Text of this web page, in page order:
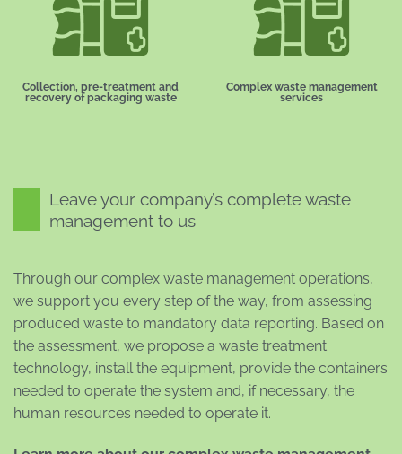
Collection, pre-treatment and
recovery of packaging waste
Complex waste management
services
Leave your company’s complete waste
management to us
Through our complex waste management operations,
we support you every step of the way, from assessing
produced waste to mandatory data reporting. Based on
the assessment, we propose a waste treatment
technology, install the equipment, provide the containers
needed to operate the system and, if necessary, the
human resources needed to operate it.